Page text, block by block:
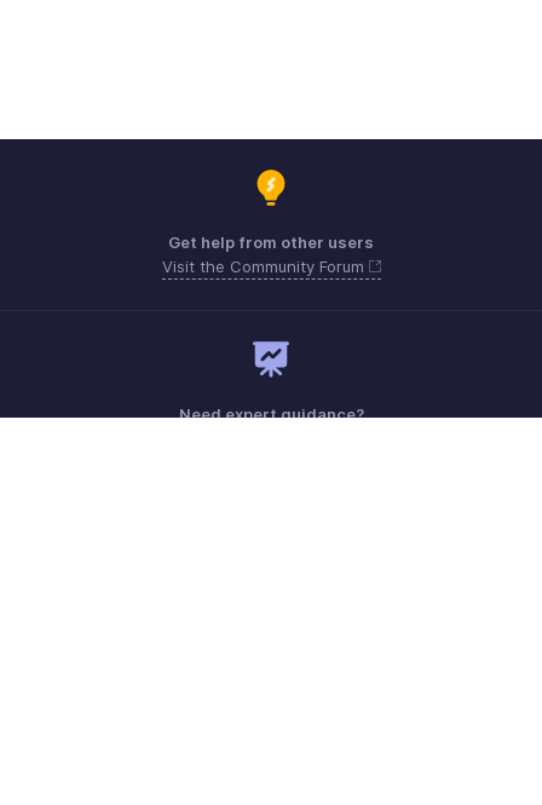
Get help from other users
Visit the Community Forum
Need expert guidance?